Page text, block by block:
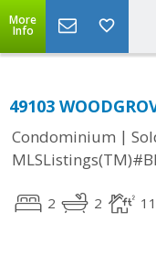
More
Info
49103
Condominium |
2 2